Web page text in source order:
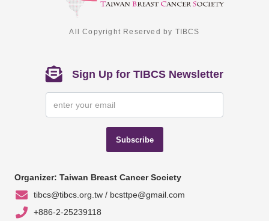
All Copyright Reserved by TIBCS
Sign Up for TIBCS Newsletter
Subscribe
Organizer: Taiwan Breast Cancer Society
tibcs@tibcs.org.tw / bcsttpe@gmail.com
+886-2-25239118